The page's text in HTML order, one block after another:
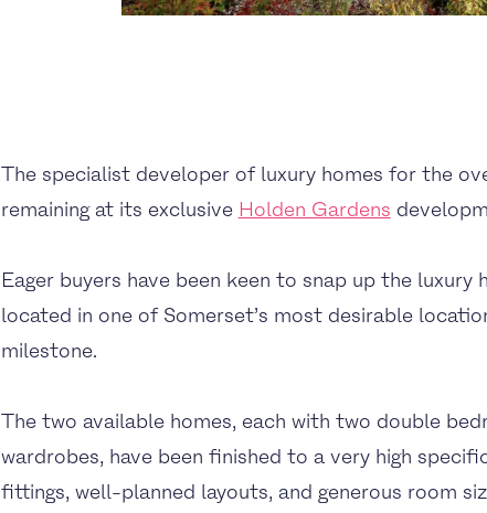
The specialist developer of luxury homes for the
remaining at its exclusive Holden Gardens
Eager buyers have been keen to snap up the
located in one of Somerset’s most desirable
milestone.
The two available homes, each with two double
wardrobes, have been finished to a very high
fittings, well-planned layouts, and generous room